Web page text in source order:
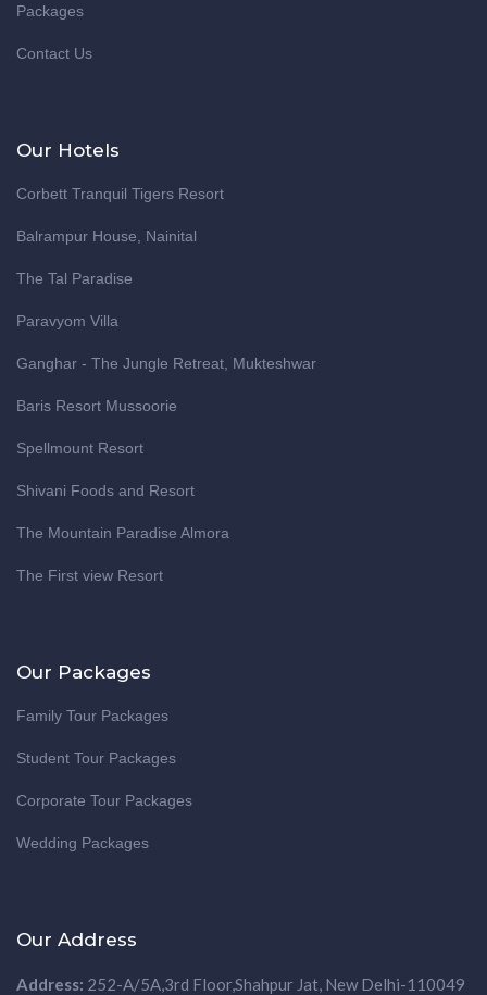
Packages
Contact Us
Our Hotels
Corbett Tranquil Tigers Resort
Balrampur House, Nainital
The Tal Paradise
Paravyom Villa
Ganghar - The Jungle Retreat, Mukteshwar
Baris Resort Mussoorie
Spellmount Resort
Shivani Foods and Resort
The Mountain Paradise Almora
The First view Resort
Our Packages
Family Tour Packages
Student Tour Packages
Corporate Tour Packages
Wedding Packages
Our Address
Address: 252-A/5A,3rd Floor,Shahpur Jat, New Delhi-110049